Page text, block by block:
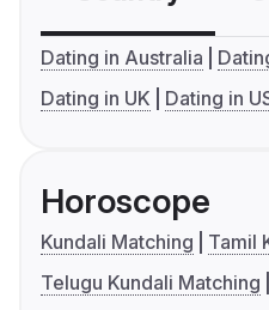
Dating in Australia
Dating in UK
Dating in
Horoscope
Kundali Matching
Tamil
Telugu Kundali Matching